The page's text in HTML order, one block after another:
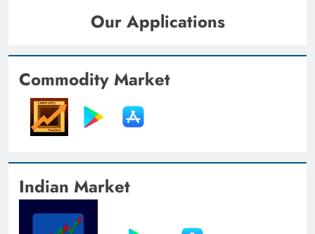
Our Applications
Commodity Market
Indian Market